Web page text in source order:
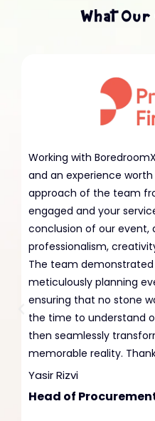
What Our
Working with
and an experience
approach of the team
engaged and your
conclusion of our event,
professionalism,
The team
meticulously planning
ensuring that no stone
the time to understand
then seamlessly
memorable reality.
Yasir Rizvi
Head of